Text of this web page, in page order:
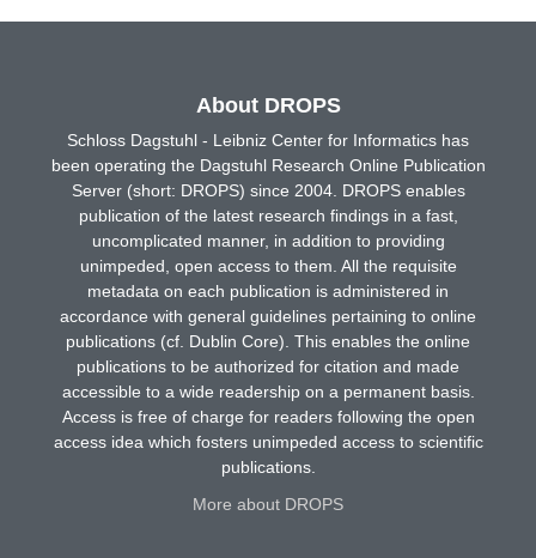
About DROPS
Schloss Dagstuhl - Leibniz Center for Informatics has
been operating the Dagstuhl Research Online Publication
Server (short: DROPS) since 2004. DROPS enables
publication of the latest research findings in a fast,
uncomplicated manner, in addition to providing
unimpeded, open access to them. All the requisite
metadata on each publication is administered in
accordance with general guidelines pertaining to online
publications (cf. Dublin Core). This enables the online
publications to be authorized for citation and made
accessible to a wide readership on a permanent basis.
Access is free of charge for readers following the open
access idea which fosters unimpeded access to scientific
publications.
More about DROPS